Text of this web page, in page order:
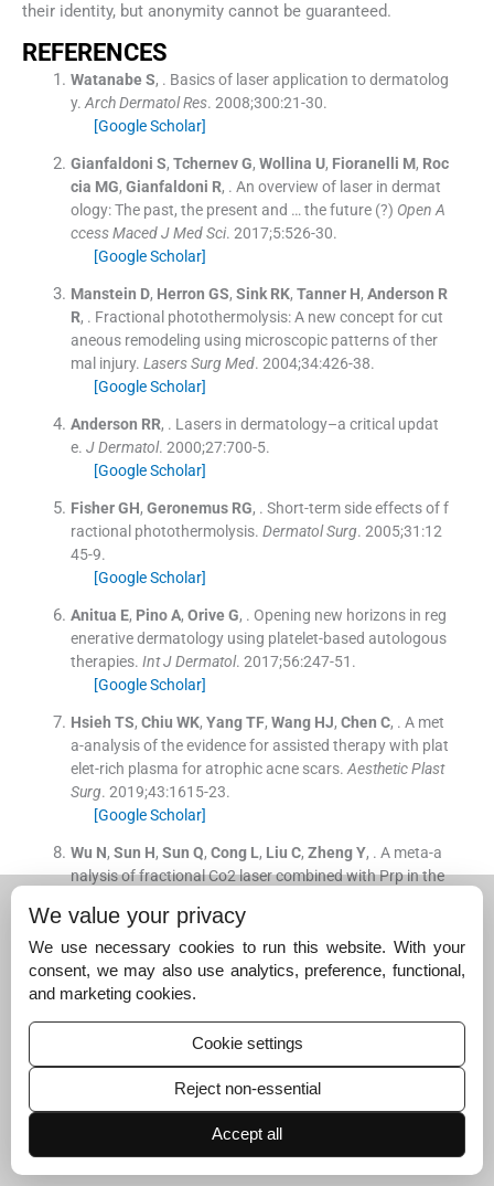
their identity, but anonymity cannot be guaranteed.
REFERENCES
Watanabe S, . Basics of laser application to dermatolog
y. Arch Dermatol Res. 2008;300:21-30.
[Google Scholar]
Gianfaldoni S, Tchernev G, Wollina U, Fioranelli M, Roc
cia MG, Gianfaldoni R, . An overview of laser in dermat
ology: The past, the present and … the future (?) Open A
ccess Maced J Med Sci. 2017;5:526-30.
[Google Scholar]
Manstein D, Herron GS, Sink RK, Tanner H, Anderson R
R, . Fractional photothermolysis: A new concept for cut
aneous remodeling using microscopic patterns of ther
mal injury. Lasers Surg Med. 2004;34:426-38.
[Google Scholar]
Anderson RR, . Lasers in dermatology–a critical updat
e. J Dermatol. 2000;27:700-5.
[Google Scholar]
Fisher GH, Geronemus RG, . Short-term side effects of f
ractional photothermolysis. Dermatol Surg. 2005;31 :12
45-9.
[Google Scholar]
Anitua E, Pino A, Orive G, . Opening new horizons in reg
enerative dermatology using platelet-based autologous
therapies. Int J Dermatol. 2017;56:247-51 .
[Google Scholar]
Hsieh TS, Chiu WK, Yang TF, Wang HJ, Chen C, . A met
a-analysis of the evidence for assisted therapy with plat
elet-rich plasma for atrophic acne scars. Aesthetic Plast
Surg. 2019;43:1615-23.
[Google Scholar]
Wu N, Sun H, Sun Q, Cong L, Liu C, Zheng Y, . A meta-a
nalysis of fractional Co2 laser combined with Prp in the
[Google Scholar]
Sung
Efficacy of autologous pl
atelet-rich plasma combined with ablative fractional car
bon dioxide laser for acne scars: A systematic review an
[Google Scholar]
M,PinoA, .A novel protein-based autol
ogous topical serum for skin regeneration.J Cosmet De
13.
[Google Scholar]
We value your privacy
We use necessary cookies to run this website. With your
consent, we may also use analytics, preference, functional,
and marketing cookies.
Cookie settings
Reject non-essential
Accept all